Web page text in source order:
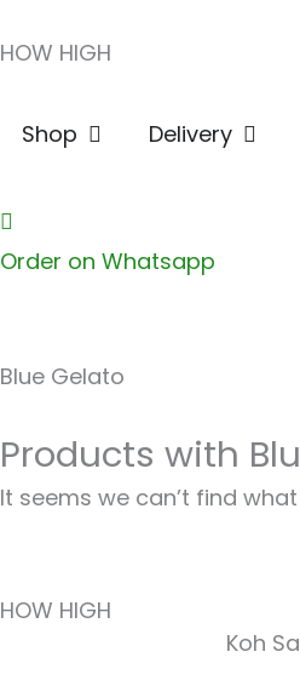
to
HOW HIGH
Shop Open ShopDelivery Open
Order on Whatsapp
Blue Gelato
Products with
It seems we can’t find
HOW HIGH
Koh